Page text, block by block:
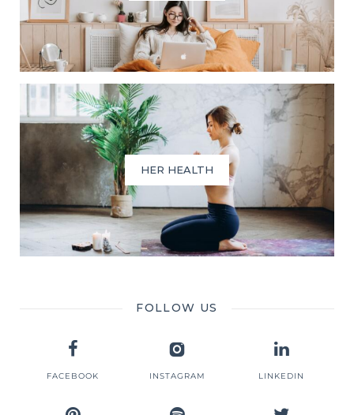
HER HEALTH
FOLLOW US
FACEBOOK INSTAGRAM LINKEDIN